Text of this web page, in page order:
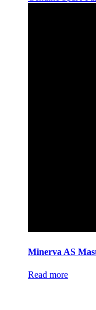
Minerva AS
Read more